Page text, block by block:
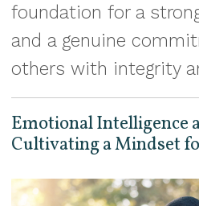
foundation for a
and a genuine
others with integrity
Emotional Intelligence
Cultivating a Mindset